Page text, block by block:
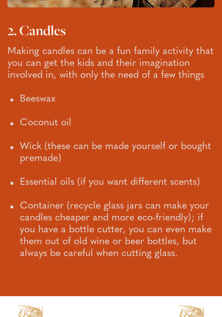
2. Candles
Making candles can be a fun family activity that
you can get the kids and their imagination
involved in, with only the need of a few things
Beeswax
Coconut oil
Wick (these can be made yourself or bought
premade)
Essential oils (if you want different scents)
Container (recycle glass jars can make your
candles cheaper and more eco-friendly); if
you have a bottle cutter, you can even make
them out of old wine or beer bottles, but
always be careful when cutting glass.